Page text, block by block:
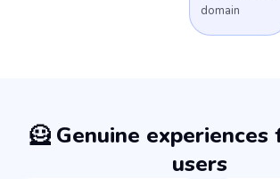
domain
🦸 Genuine
users